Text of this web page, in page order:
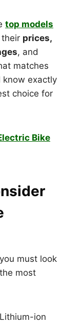
top models
their prices,
, and
matches
know exactly
choice for
Bike
must look
most
ion